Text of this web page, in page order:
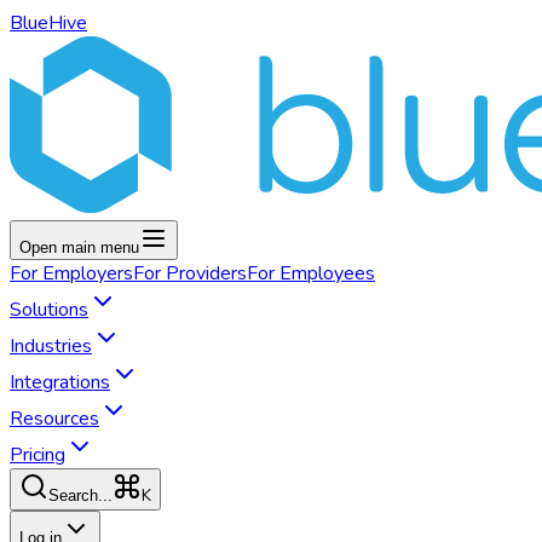
BlueHive
Open main menu
For EmployersFor ProvidersFor Employees
Solutions
Industries
Integrations
Resources
Pricing
Search... K
Log in